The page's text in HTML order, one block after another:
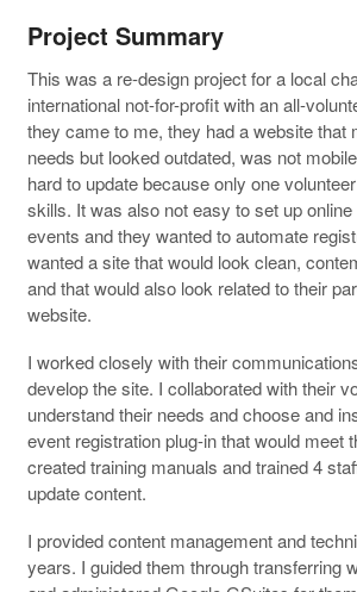
Project Summary
This was a re-design project for a local
international not-for-profit with an all-
they came to me, they had a website that
needs but looked outdated, was not
hard to update because only one
skills. It was also not easy to set up
events and they wanted to automate
wanted a site that would look clean,
and that would also look related to their
website.
I worked closely with their
develop the site. I collaborated with their
understand their needs and choose and
event registration plug-in that would meet
created training manuals and trained 4
update content.
I provided content management and
years. I guided them through transferring